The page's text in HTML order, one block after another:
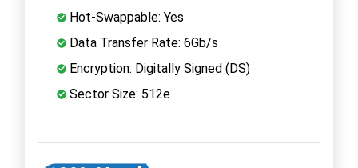
Hot-Swappable: Yes
Data Transfer Rate: 6Gb/s
Encryption: Digitally Signed (DS)
Sector Size: 512e